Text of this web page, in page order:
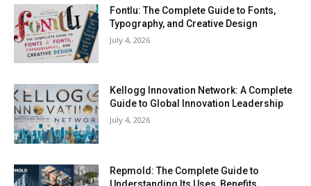
Fontlu: The Complete Guide to Fonts,
Typography, and Creative Design
July 4, 2026
Kellogg Innovation Network: A Complete
Guide to Global Innovation Leadership
July 4, 2026
Repmold: The Complete Guide to